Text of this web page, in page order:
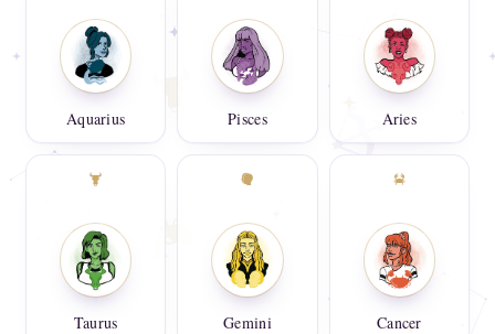
Aquarius Pisces Aries
Taurus Gemini Cancer